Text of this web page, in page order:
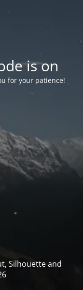
is on
for your patience!
Silhouette and